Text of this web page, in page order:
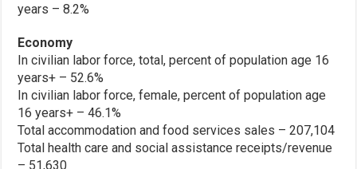
years – 8.2%
Economy
In civilian labor force, total, percent of population age 16
years+ – 52.6%
In civilian labor force, female, percent of population age
16 years+ – 46.1%
Total accommodation and food services sales – 207,104
Total health care and social assistance receipts/revenue
– 51,630